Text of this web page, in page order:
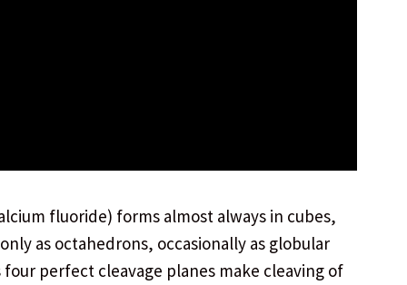
fluoride) forms almost always in cubes,
as octahedrons, occasionally as globular
four perfect cleavage planes make cleaving of